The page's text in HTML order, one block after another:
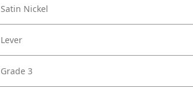
Satin Nickel
Lever
Grade 3